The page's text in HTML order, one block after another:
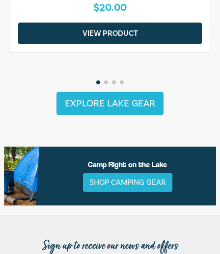
$20.00
VIEW PRODUCT
EXPLORE LAKE GEAR
Camp Right on the Lake
SHOP CAMPING GEAR
Sign up to receive our news and offers